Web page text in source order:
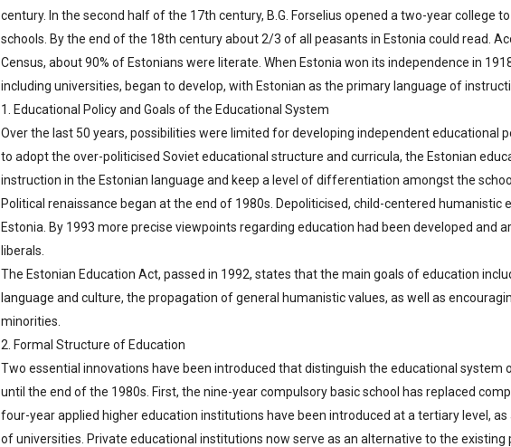
century. In the second half of the 17th century, B.G. Forselius opened a two-year college
schools. By the end of the 18th century about 2/3 of all peasants in Estonia could read.
Census, about 90% of Estonians were literate. When Estonia won its independence in
including universities, began to develop, with Estonian as the primary language of
1. Educational Policy and Goals of the Educational System
Over the last 50 years, possibilities were limited for developing independent educational
to adopt the over-politicised Soviet educational structure and curricula, the Estonian
instruction in the Estonian language and keep a level of differentiation amongst the
Political renaissance began at the end of 1980s. Depoliticised, child-centered humanistic
Estonia. By 1993 more precise viewpoints regarding education had been developed and
liberals.
The Estonian Education Act, passed in 1992, states that the main goals of education
language and culture, the propagation of general humanistic values, as well as
minorities.
2. Formal Structure of Education
Two essential innovations have been introduced that distinguish the educational
until the end of the 1980s. First, the nine-year compulsory basic school has replaced
four-year applied higher education institutions have been introduced at a tertiary level,
of universities. Private educational institutions now serve as an alternative to the existing